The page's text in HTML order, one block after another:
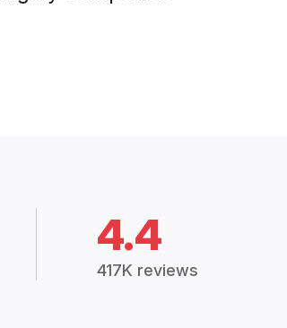
4.4
417K reviews